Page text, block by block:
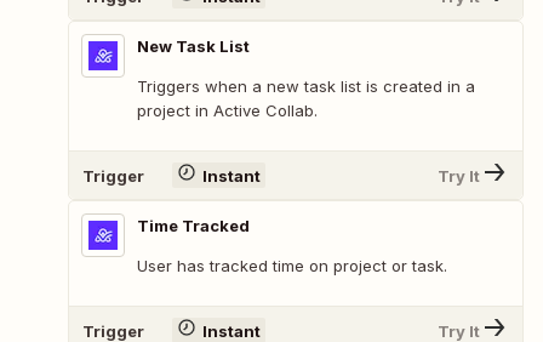
New Task List
Triggers when a new task list is created in a
project in Active Collab.
Trigger Instant Try It
Time Tracked
User has tracked time on project or task.
Trigger Instant Try It